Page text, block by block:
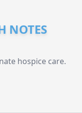
NOTES
hospice care.